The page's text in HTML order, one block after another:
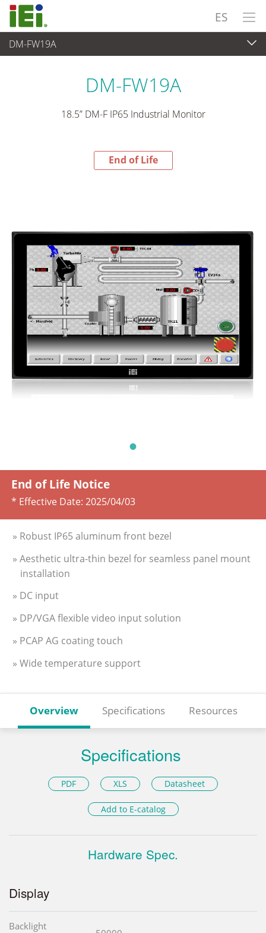
ES
DM-FW19A
End-of-Life Products
DM-FW19A
18.5” DM-F IP65 Industrial Monitor
End of Life
End of Life Notice
* Effective Date: 2025/04/03
» Robust IP65 aluminum front bezel
» Aesthetic ultra-thin bezel for seamless panel mount
installation
» DC input
» DP/VGA flexible video input solution
» PCAP AG coating touch
» Wide temperature support
Overview Specifications Resources
Specifications
PDF XLS Datasheet
Add to E-catalog
Hardware Spec.
Display
Backlight